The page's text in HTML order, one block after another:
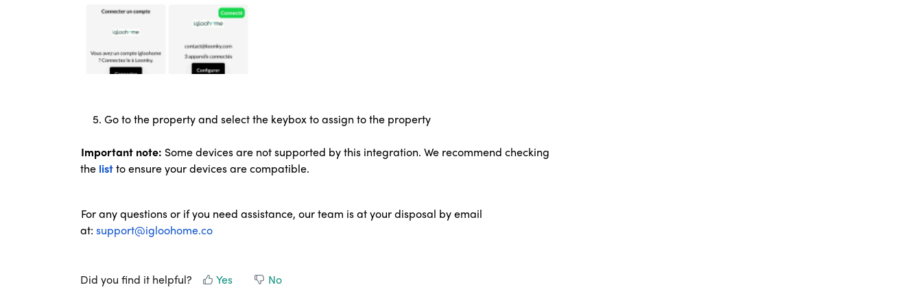
5. Go to the property and select the keybox to assign to the property
Important note: Some devices are not supported by this integration. We recommend checking
the listtoensure your devices are compatible.
For any questions or if you need assistance, our team is at your disposal by email
at:support@igloohome.co
Did you find it helpful? Yes No